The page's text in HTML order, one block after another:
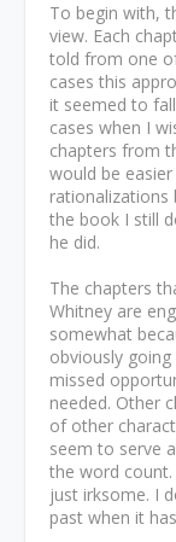
To begin with,
view. Each
told from one
cases this
it seemed to
cases when I
chapters from
would be
rationalizations
the book I still
he did.
The chapters
Whitney are
somewhat
obviously
missed
needed. Other
of other
seem to serve
the word
just irksome. I
past when it